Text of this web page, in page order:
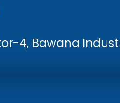
4, Bawana